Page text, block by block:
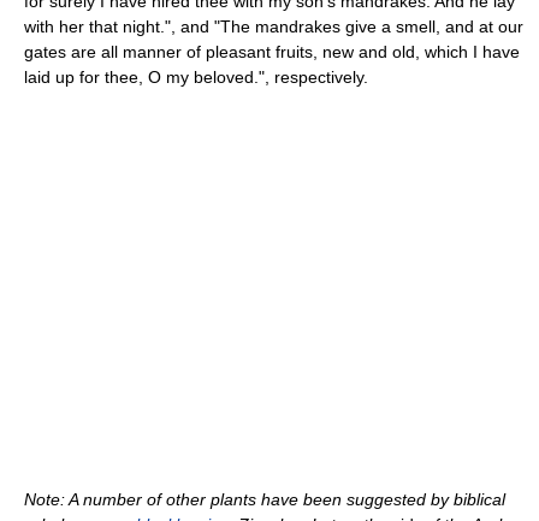
with her that night.", and "The mandrakes give a smell, and at our
gates are all manner of pleasant fruits, new and old, which I have
laid up for thee, O my beloved.", respectively.
Note: A number of other plants have been suggested by biblical